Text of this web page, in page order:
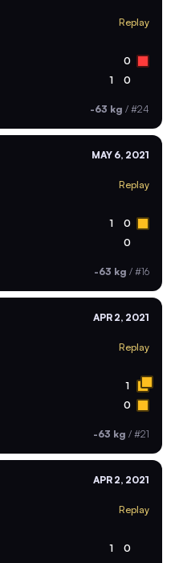
Replay
0
1 0
-63 kg / #24
MAY 6, 2021
Replay
1 0
0
-63 kg / #16
APR 2, 2021
Replay
1
0
-63 kg / #21
APR 2, 2021
Replay
1 0